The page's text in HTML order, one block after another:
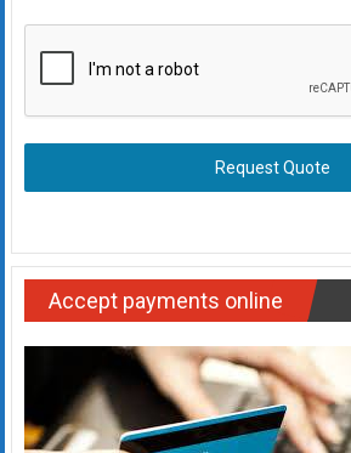
Request Quote
Accept payments online